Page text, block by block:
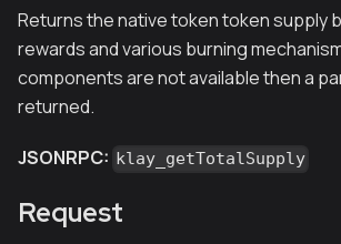
Returns the native token token supply
rewards and various burning
components are not available then a
returned.
JSONRPC: klay_getTotalSupply
Request